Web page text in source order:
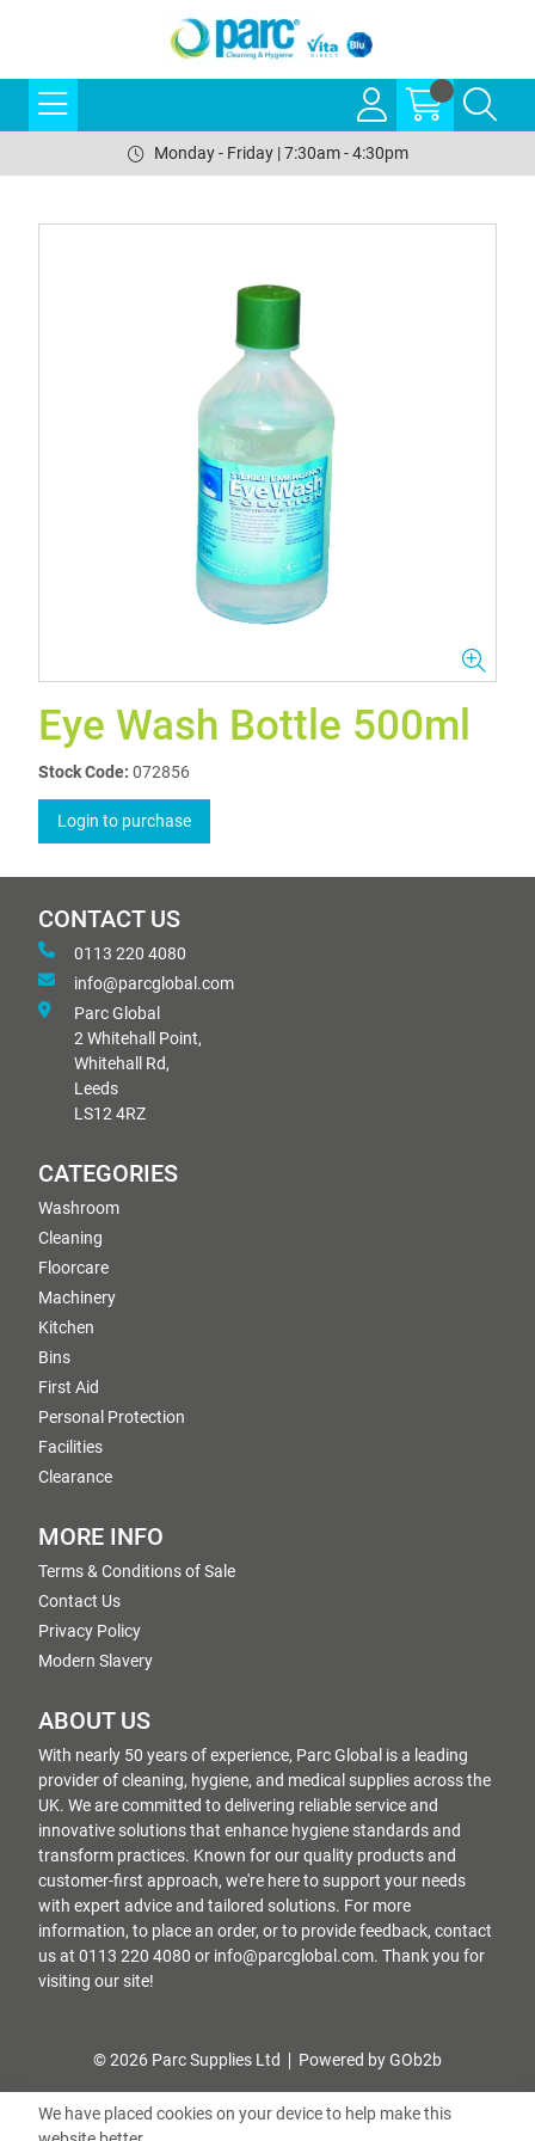
Monday - Friday | 7:30am - 4:30pm
Eye Wash Bottle 500ml
Stock Code: 072856
Login to purchase
CONTACT US
0113 220 4080
info@parcglobal.com
Parc Global
2 Whitehall Point,
Whitehall Rd,
Leeds
LS12 4RZ
CATEGORIES
Washroom
Cleaning
Floorcare
Machinery
Kitchen
Bins
First Aid
Personal Protection
Facilities
Clearance
MORE INFO
Terms & Conditions of Sale
Contact Us
Privacy Policy
Modern Slavery
ABOUT US
With nearly 50 years of experience, Parc Global is a leading
provider of cleaning, hygiene, and medical supplies across the
UK. We are committed to delivering reliable service and
innovative solutions that enhance hygiene standards and
transform practices. Known for our quality products and
customer-first approach, we're here to support your needs
with expert advice and tailored solutions. For more
information, to place an order, or to provide feedback, contact
us at 0113 220 4080 or info@parcglobal.com. Thank you for
visiting our site!
© 2026 Parc Supplies Ltd Powered by GOb2b
We have placed cookies on your device to help make this